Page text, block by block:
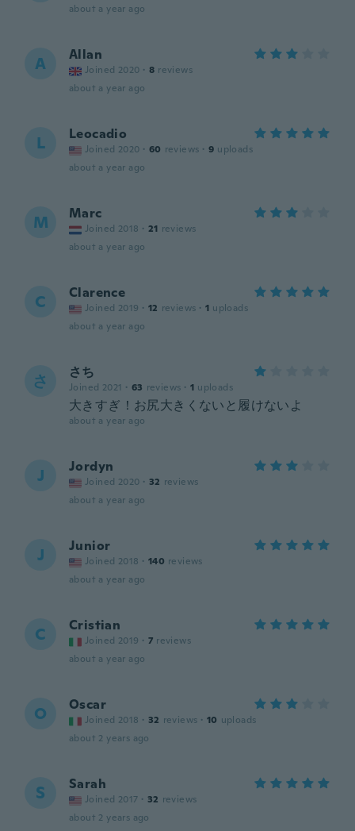
about a year ago
A Allan
Joined 2020 · 8 reviews
about a year ago
L Leocadio
Joined 2020 · 60 reviews · 9 uploads
about a year ago
M Marc
Joined 2018 · 21 reviews
about a year ago
C Clarence
Joined 2019 · 12 reviews · 1 uploads
about a year ago
さ さち
Joined 2021 · 63 reviews · 1 uploads
大きすぎ！お尻大きくないと履けないよ
about a year ago
J Jordyn
Joined 2020 · 32 reviews
about a year ago
J Junior
Joined 2018 · 140 reviews
about a year ago
C Cristian
Joined 2019 · 7 reviews
about a year ago
O Oscar
Joined 2018 · 32 reviews · 10 uploads
about 2 years ago
S Sarah
Joined 2017 · 32 reviews
about 2 years ago